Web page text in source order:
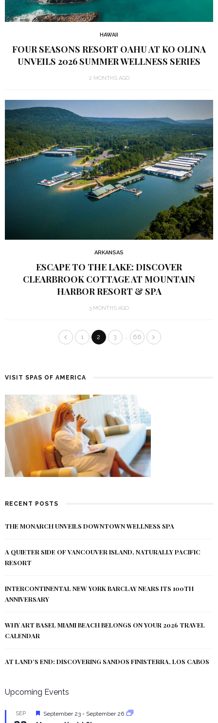
HAWAII
FOUR SEASONS RESORT OAHU AT KO OLINA
UNVEILS 2026 SUMMER WELLNESS SERIES
2 MONTHS AGO
ARKANSAS
ESCAPE TO THE LAKE: DISCOVER
CLEARBROOK COTTAGE AT MOUNTAIN
HARBOR RESORT & SPA
3 MONTHS AGO
1 2 3 … 66
VISIT SPAS OF AMERICA
RECENT POSTS
THE MONARCH UNVEILS DOWNTOWN WELLNESS SPA
A QUIETER SIDE OF VANCOUVER ISLAND, NATURALLY PACIFIC
RESORT
INTERCONTINENTAL NEW YORK BARCLAY NEARS ITS 100TH
ANNIVERSARY
WHY ART BASEL MIAMI BEACH BELONGS ON YOUR 2026 TRAVEL
CALENDAR
AT LAND’S END: DISCOVERING SANDOS FINISTERRA, LOS CABOS
Upcoming Events
SEP Featured
September 23 - September 26